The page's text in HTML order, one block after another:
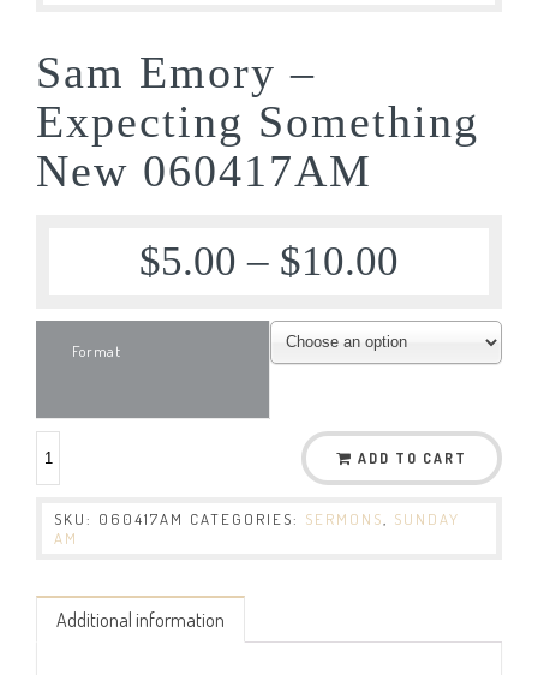
Sam Emory –
Expecting Something
New 060417AM
$5.00 – $10.00
Format
ADD TO CART
SKU: 060417AM CATEGORIES: SERMONS
SUNDAY
AM
Additional information